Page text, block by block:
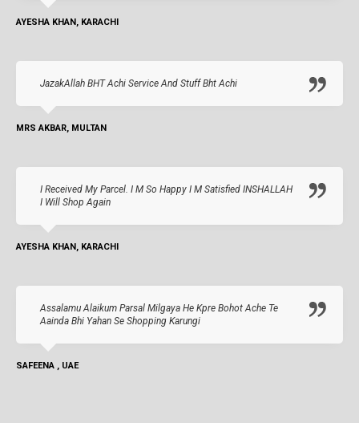
AYESHA KHAN, KARACHI
JazakAllah BHT Achi Service And Stuff Bht Achi
MRS AKBAR, MULTAN
I Received My Parcel. I M So Happy I M Satisfied INSHALLAH
I Will Shop Again
AYESHA KHAN, KARACHI
Assalamu Alaikum Parsal Milgaya He Kpre Bohot Ache Te
Aainda Bhi Yahan Se Shopping Karungi
SAFEENA , UAE